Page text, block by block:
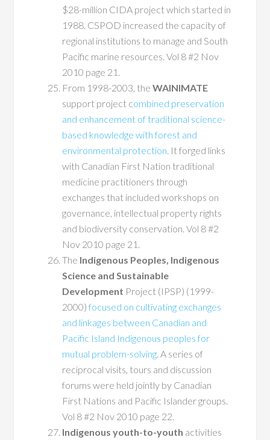
$28-million CIDA project which started in
1988. CSPOD increased the capacity of
regional institutions to manage and South
Pacific marine resources. Vol 8 #2 Nov
2010 page 21.
From 1998-2003, theWAINIMATE
support project combined preservation
and enhancement of traditional science-
based knowledge with forest and
environmental protection. It forged links
with Canadian First Nation traditional
medicine practitioners through
exchanges that included workshops on
governance, intellectual property rights
and biodiversity conservation. Vol 8 #2
Nov 2010 page 21.
The Indigenous Peoples, Indigenous
Science and Sustainable
Development Project (IPSP) (1999-
2000)focused on cultivating exchanges
and linkages between Canadian and
Pacific Island Indigenous peoples for
mutual problem-solving. A series of
reciprocal visits, tours and discussion
forums were held jointly by Canadian
First Nations and Pacific Islander groups.
Vol 8 #2 Nov 2010 page 22.
Indigenous youth-to-youth activities